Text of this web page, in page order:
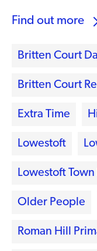
Find out more
Britten Court
Britten Court
Extra Time
Lowestoft
Lowestoft
Older People
Roman Hill